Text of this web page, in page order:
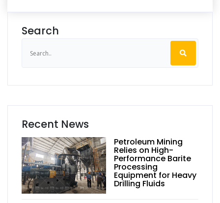
Search
Recent News
Petroleum Mining
Relies on High-
Performance Barite
Processing
Equipment for Heavy
Drilling Fluids